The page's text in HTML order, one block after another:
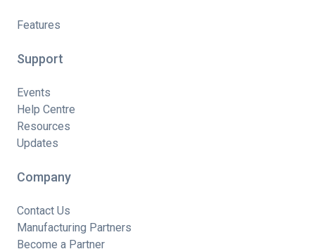
Features
Support
Events
Help Centre
Resources
Updates
Company
Contact Us
Manufacturing Partners
Become a Partner